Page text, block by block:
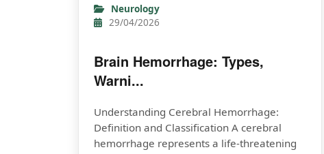
Neurology
29/04/2026
Brain Hemorrhage: Types,
Warni...
Understanding Cerebral Hemorrhage:
Definition and Classification A cerebral
hemorrhage represents a life-threatening